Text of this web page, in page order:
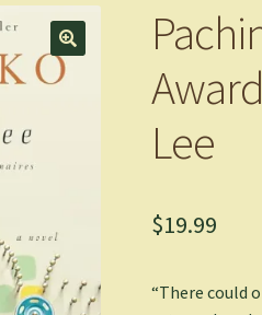
Lee
$19.99
“There could